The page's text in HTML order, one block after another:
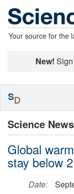
Your source for the
New!
Science News
Global
stay below
Date:
SD